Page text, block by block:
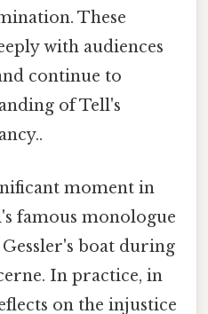
These
with audiences
continue to
of Tell's
moment in
famous monologue
boat during
In practice, in
on the injustice